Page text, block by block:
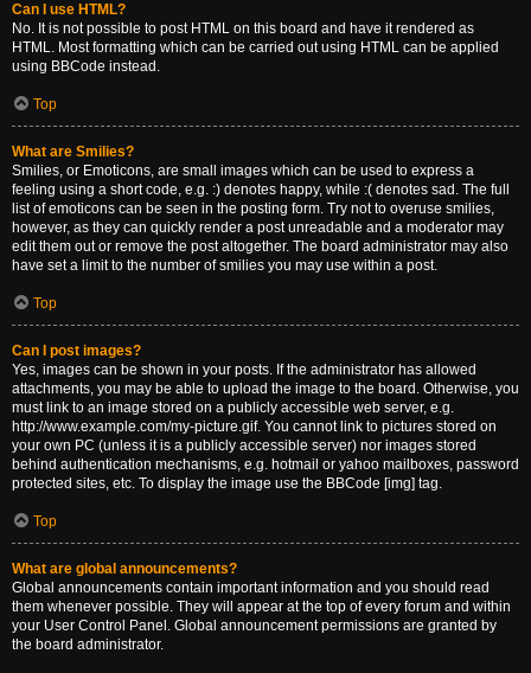
Can I use HTML?
No. It is not possible to post HTML on this board and have it rendered as
HTML. Most formatting which can be carried out using HTML can be applied
using BBCode instead.
Top
What are Smilies?
Smilies, or Emoticons, are small images which can be used to express a
feeling using a short code, e.g. :) denotes happy, while :( denotes sad. The full
list of emoticons can be seen in the posting form. Try not to overuse smilies,
however, as they can quickly render a post unreadable and a moderator may
edit them out or remove the post altogether. The board administrator may also
have set a limit to the number of smilies you may use within a post.
Top
Can I post images?
Yes, images can be shown in your posts. If the administrator has allowed
attachments, you may be able to upload the image to the board. Otherwise, you
must link to an image stored on a publicly accessible web server, e.g.
http://www.example.com/my-picture.gif. You cannot link to pictures stored on
your own PC (unless it is a publicly accessible server) nor images stored
behind authentication mechanisms, e.g. hotmail or yahoo mailboxes, password
protected sites, etc. To display the image use the BBCode [img] tag.
Top
What are global announcements?
Global announcements contain important information and you should read
them whenever possible. They will appear at the top of every forum and within
your User Control Panel. Global announcement permissions are granted by
the board administrator.